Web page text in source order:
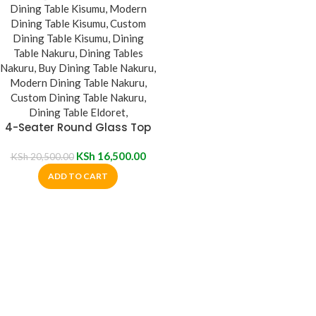
4-Seater Round Glass Top
KSh20,500.00 KSh 16,500.00
ADD TO CART